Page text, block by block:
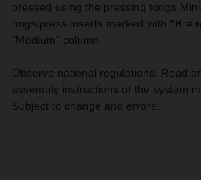
pressed using the pressing tongs
rings/press inserts marked with "K =
"Medium" column.
Observe national regulations. Read
assembly instructions of the system
Subject to change and errors.